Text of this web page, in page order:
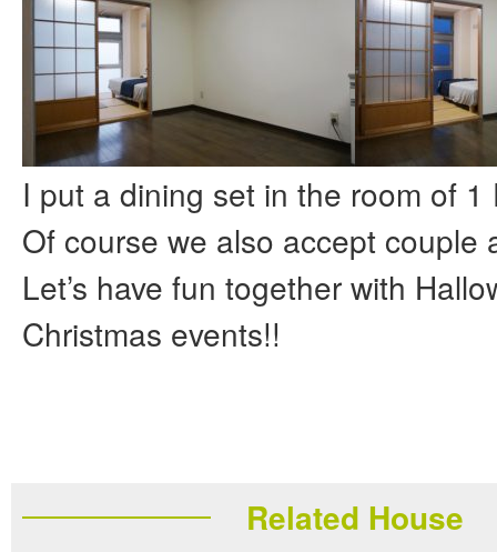
I put a dining set in the room of 1
Of course we also accept couple
Let’s have fun together with
Christmas events!!
Related House